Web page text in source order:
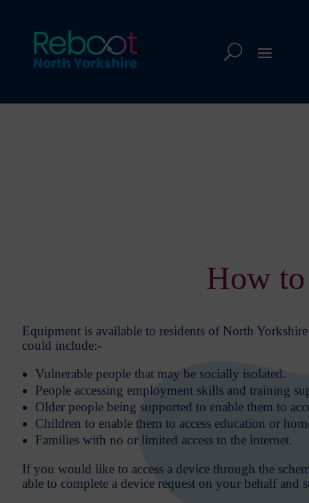
How to
Equipment is available to residents of North
could include:-
Vulnerable people that may be socially isolated.
People accessing employment skills and training
Older people being supported to enable them to
Children to enable them to access education or
Families with no or limited access to the internet.
If you would like to access a device through the
able to complete a device request on your behalf